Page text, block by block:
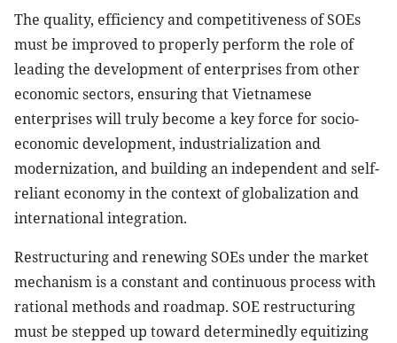
The quality, efficiency and competitiveness of SOEs
must be improved to properly perform the role of
leading the development of enterprises from other
economic sectors, ensuring that Vietnamese
enterprises will truly become a key force for socio-
economic development, industrialization and
modernization, and building an independent and self-
reliant economy in the context of globalization and
international integration.
Restructuring and renewing SOEs under the market
mechanism is a constant and continuous process with
rational methods and roadmap. SOE restructuring
must be stepped up toward determinedly equitizing